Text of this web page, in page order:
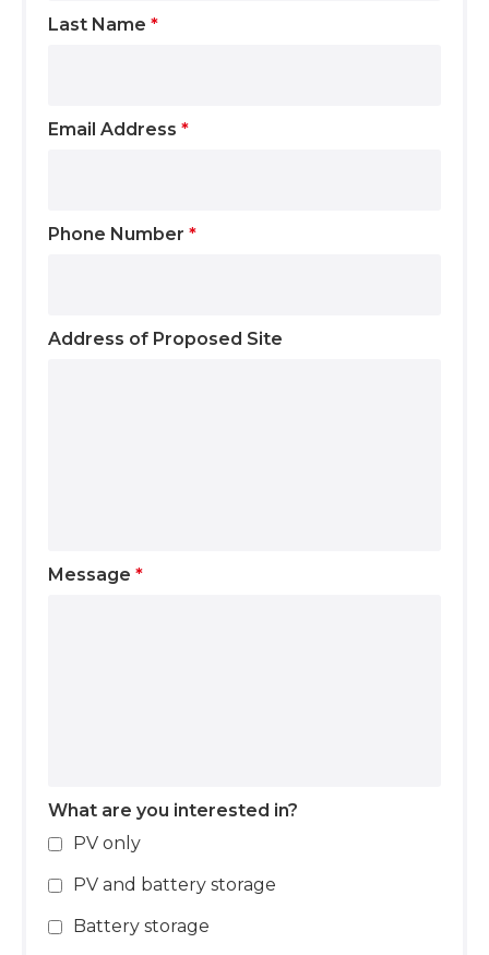
Last Name *
Email Address *
Phone Number *
Address of Proposed Site
Message *
What are you interested in?
PV only
PV and battery storage
Battery storage